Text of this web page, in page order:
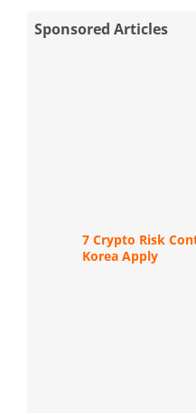
Sponsored Articles
7 Crypto Risk
Korea Apply